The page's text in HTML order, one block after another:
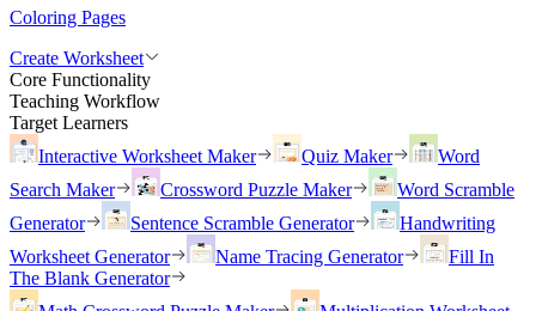
Coloring Pages
Create Worksheet
Core Functionality
Teaching Workflow
Target Learners
Interactive Worksheet Maker
Quiz Maker
Word
Search Maker
Crossword Puzzle Maker
Word Scramble
Generator
Sentence Scramble Generator
Handwriting
Worksheet Generator
Name Tracing Generator
Fill In
The Blank Generator